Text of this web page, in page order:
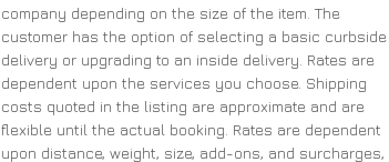
company depending on the size of the item. The
customer has the option of selecting a basic curbside
delivery or upgrading to an inside delivery. Rates are
dependent upon the services you choose. Shipping
costs quoted in the listing are approximate and are
flexible until the actual booking. Rates are dependent
upon distance, weight, size, add-ons, and surcharges,